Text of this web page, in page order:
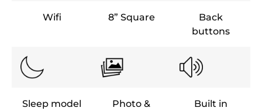
Wifi 8” Square
Back
buttons
Sleep model
Photo &
Built in